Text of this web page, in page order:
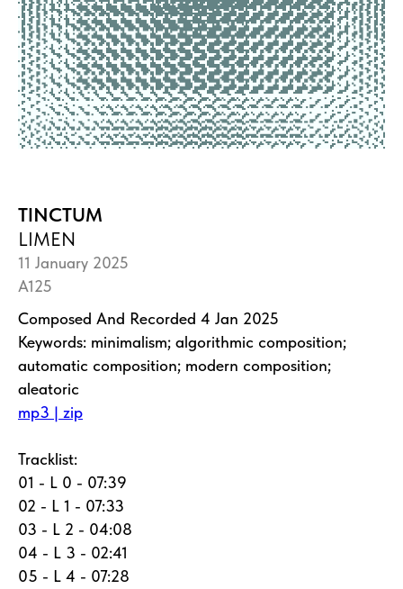
TINCTUM
LIMEN
11 January 2025
A125
Composed And Recorded 4 Jan 2025
Keywords: minimalism; algorithmic composition;
automatic composition; modern composition;
aleatoric
mp3 | zip
Tracklist:
01 - L 0 - 07:39
02 - L 1 - 07:33
03 - L 2 - 04:08
04 - L 3 - 02:41
05 - L 4 - 07:28